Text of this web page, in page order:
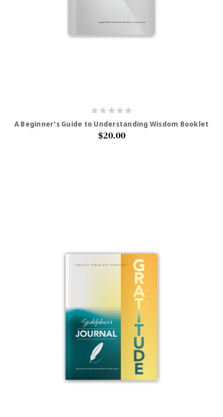
A Beginner's Guide to Understanding Wisdom Booklet
$20.00